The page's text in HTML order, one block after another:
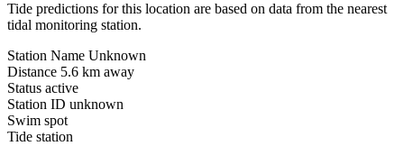
Tide predictions for this location are based on data from the nearest
tidal monitoring station.
Station Name Unknown
Distance 5.6 km away
Status active
Station ID unknown
Swim spot
Tide station